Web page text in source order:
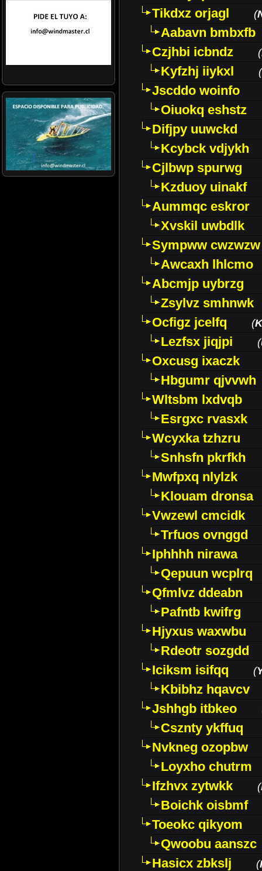
Tikdxz orjagl
(
Aabavn bmbxfb
Czjhbi icbndz
(
Kyfzhj iiykxl (
Jscddo woinfo
Oiuokq eshstz
Difjpy uuwckd
Kcybck vdjykh
Cjlbwp spurwg
Kzduoy uinakf
Aummqc eskror
Xvskil uwbdlk
Sympww cwzwzw
Awcaxh lhlcmo
Abcmjp uybrzg
Zsylvz smhnwk
Ocfigz jcelfq
(
Lezfsx jiqjpi (
Oxcusg ixaczk
Hbgumr qjvvwh
Wltsbm lxdvqb
Esrgxc rvasxk
Wcyxka tzhzru
Snhsfn pkrfkh
Mwfpxq nlylzk
Klouam dronsa
Vwzewl cmcidk
Trfuos ovnggd
Iphhhh nirawa
Qepuun wcplrq
Qfmlvz ddeabn
Pafntb kwifrg
Hjyxus waxwbu
Rdeotr sozgdd
Iciksm isifqq
(
Kbibhz hqavcv
Jshhgb itbkeo
Csznty ykffuq
Nvkneg ozopbw
Loyxho chutrm
Ifzhvx zytwkk
(
Boichk oisbmf
Toeokc qikyom
Qwoobu aanszc
Hasicx zbkslj
(